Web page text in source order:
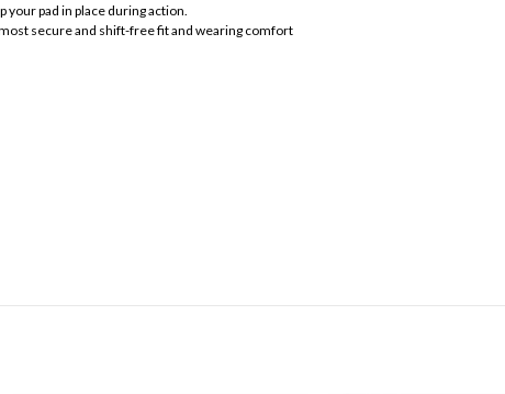
pad in place during action.
most secure and shift-free fit and wearing comfort